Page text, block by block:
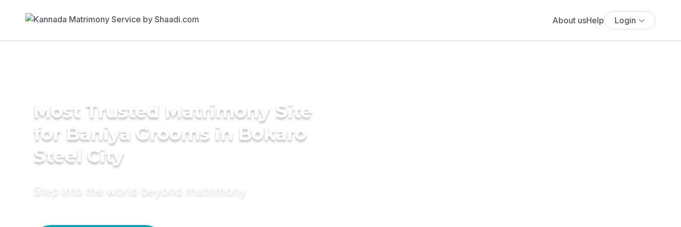
About usHelp Login
Most Trusted Matrimony Site
for Baniya Grooms in Bokaro
Steel City
Step into the world beyond matrimony